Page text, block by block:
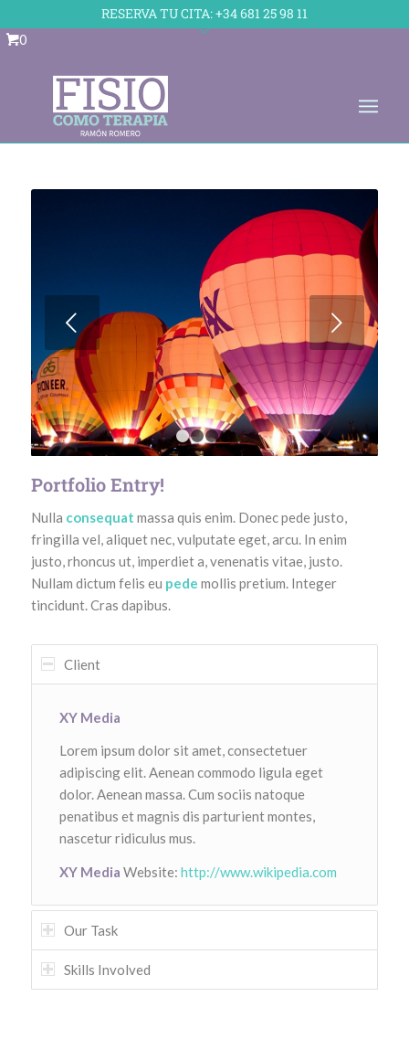
Skip to Accessible Virtual Assistant
RESERVA TU CITA:+34 681 25 98 11
0
Posterior
1 2 3 4
Portfolio Entry!
Nulla consequat massa quis enim. Donec pede justo,
fringilla vel, aliquet nec, vulputate eget, arcu. In enim
justo, rhoncus ut, imperdiet a, venenatis vitae, justo.
Nullam dictum felis eu pede mollis pretium. Integer
tincidunt. Cras dapibus.
Client
XY Media
Lorem ipsum dolor sit amet, consectetuer
adipiscing elit. Aenean commodo ligula eget
dolor. Aenean massa. Cum sociis natoque
penatibus et magnis dis parturient montes,
nascetur ridiculus mus.
XY Media Website: http://www.wikipedia.com
Our Task
Skills Involved